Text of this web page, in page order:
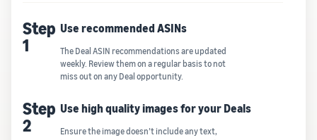
Step
1
Use recommended ASINs
The Deal ASIN recommendations are updated
weekly. Review them on a regular basis to not
miss out on any Deal opportunity.
Step
2
Use high quality images for your Deals
Ensure the image doesn’t include any text,